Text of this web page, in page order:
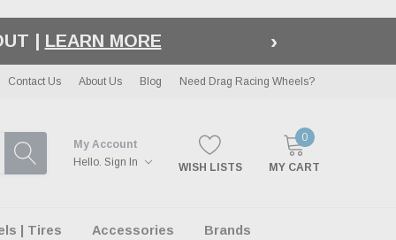
| EXCLUSIONS APPLY ›
Contact Us About Us Blog Need Drag Racing Wheels?
My Account
Hello. Sign In WISH LISTS
0
MY CART
| Tires Accessories Brands